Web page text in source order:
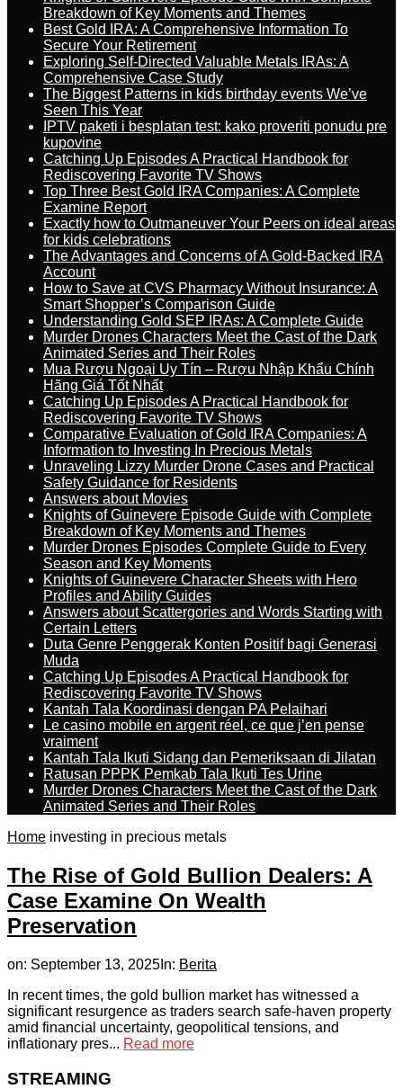
Breakdown of Key Moments and Themes
Best Gold IRA: A Comprehensive Information To
Secure Your Retirement
Exploring Self-Directed Valuable Metals IRAs: A
Comprehensive Case Study
The Biggest Patterns in kids birthday events We’ve
Seen This Year
IPTV paketi i besplatan test: kako proveriti ponudu pre
kupovine
Catching Up Episodes A Practical Handbook for
Rediscovering Favorite TV Shows
Top Three Best Gold IRA Companies: A Complete
Examine Report
Exactly how to Outmaneuver Your Peers on ideal areas
for kids celebrations
The Advantages and Concerns of A Gold-Backed IRA
Account
How to Save at CVS Pharmacy Without Insurance: A
Smart Shopper’s Comparison Guide
Understanding Gold SEP IRAs: A Complete Guide
Murder Drones Characters Meet the Cast of the Dark
Animated Series and Their Roles
Mua Rượu Ngoại Uy Tín – Rượu Nhập Khẩu Chính
Hãng Giá Tốt Nhất
Catching Up Episodes A Practical Handbook for
Rediscovering Favorite TV Shows
Comparative Evaluation of Gold IRA Companies: A
Information to Investing In Precious Metals
Unraveling Lizzy Murder Drone Cases and Practical
Safety Guidance for Residents
Answers about Movies
Knights of Guinevere Episode Guide with Complete
Breakdown of Key Moments and Themes
Murder Drones Episodes Complete Guide to Every
Season and Key Moments
Knights of Guinevere Character Sheets with Hero
Profiles and Ability Guides
Answers about Scattergories and Words Starting with
Certain Letters
Duta Genre Penggerak Konten Positif bagi Generasi
Muda
Catching Up Episodes A Practical Handbook for
Rediscovering Favorite TV Shows
Kantah Tala Koordinasi dengan PA Pelaihari
Le casino mobile en argent réel, ce que j’en pense
vraiment
Kantah Tala Ikuti Sidang dan Pemeriksaan di Jilatan
Ratusan PPPK Pemkab Tala Ikuti Tes Urine
Murder Drones Characters Meet the Cast of the Dark
Animated Series and Their Roles
Home investing in precious metals
The Rise of Gold Bullion Dealers: A
Case Examine On Wealth
Preservation
on: September 13, 2025 In: Berita
In recent times, the gold bullion market has witnessed a
significant resurgence as traders search safe-haven property
amid financial uncertainty, geopolitical tensions, and
inflationary pres... Read more
STREAMING